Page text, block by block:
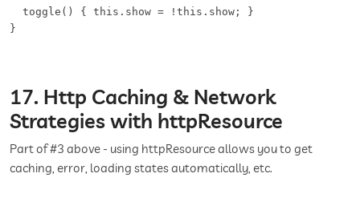
  toggle() { this.show = !this.show; }
}
17. Http Caching & Network
Strategies with httpResource
Part of #3 above - using httpResource allows you to get
caching, error, loading states automatically, etc.